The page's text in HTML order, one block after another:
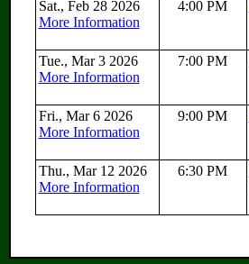
Sat., Feb 28 2026
More Information
4:00 PM
Tue., Mar 3 2026
More Information
7:00 PM
Fri., Mar 6 2026
More Information
9:00 PM
Thu., Mar 12 2026
More Information
6:30 PM